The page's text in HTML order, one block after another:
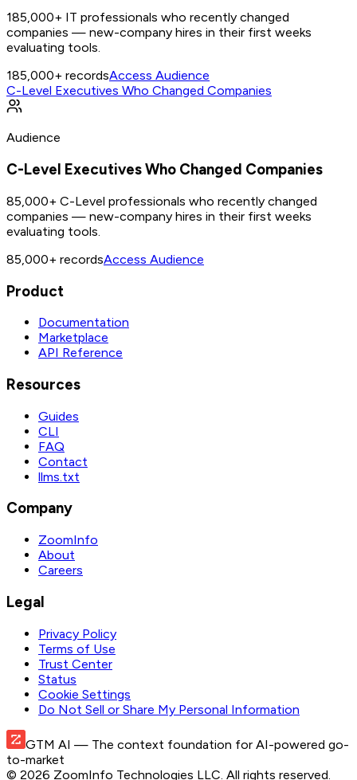
185,000+ IT professionals who recently changed
companies — new-company hires in their first weeks
evaluating tools.
185,000+ recordsAccess Audience
C-Level Executives Who Changed Companies
Audience
C-Level Executives Who Changed Companies
85,000+ C-Level professionals who recently changed
companies — new-company hires in their first weeks
evaluating tools.
85,000+ recordsAccess Audience
Product
Documentation
Marketplace
API Reference
Resources
Guides
CLI
FAQ
Contact
llms.txt
Company
ZoomInfo
About
Careers
Legal
Privacy Policy
Terms of Use
Trust Center
Status
Cookie Settings
Do Not Sell or Share My Personal Information
GTM AI — The context foundation for AI-powered go-
to-market
© 2026 ZoomInfo Technologies LLC . All rights reserved.